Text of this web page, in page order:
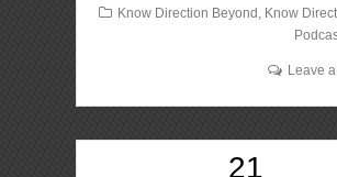
Know Direction Beyond Know
Leave
21